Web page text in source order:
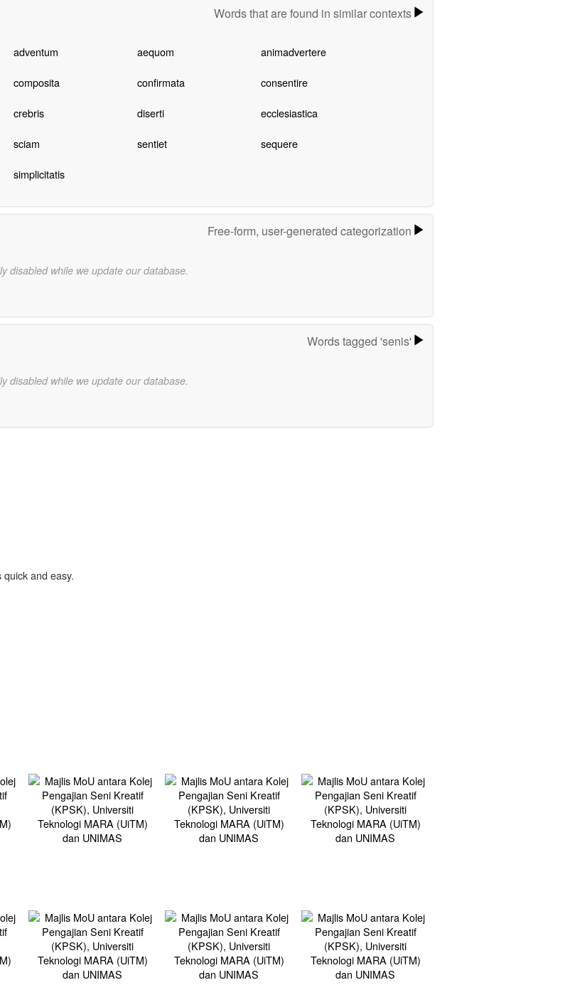
Words that are found in similar contexts
adventum aequom animadvertere
composita confirmata consentire
crebris diserti ecclesiastica
sciam sentiet sequere
simplicitatis
Free-form, user-generated categorization
disabled while we update our database.
Words tagged 'senis'
disabled while we update our database.
and easy.